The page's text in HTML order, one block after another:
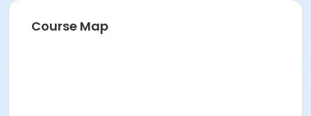
Course Map